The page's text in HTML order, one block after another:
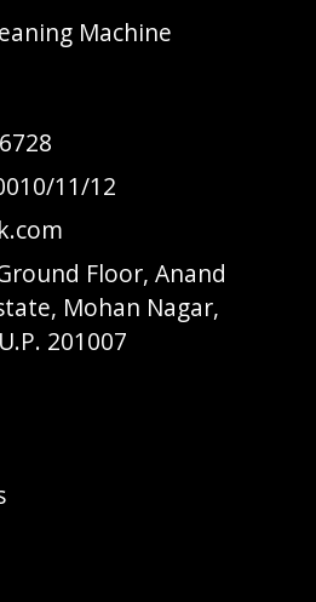
Machine
11/12
Floor, Anand
Mohan Nagar,
201007